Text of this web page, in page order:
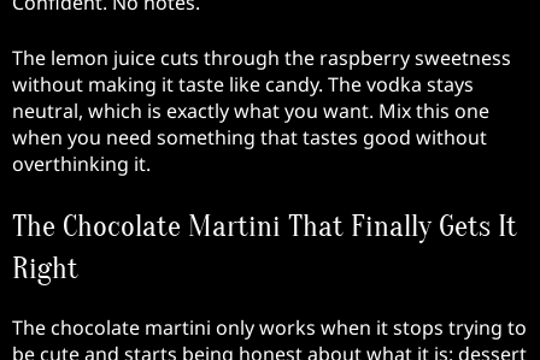
The lemon juice cuts through the raspberry sweetness
without making it taste like candy. The vodka stays
neutral, which is exactly what you want. Mix this one
when you need something that tastes good without
overthinking it.
The Chocolate Martini That Finally Gets It
Right
The chocolate martini only works when it stops trying to
be cute and starts being honest about what it is: dessert